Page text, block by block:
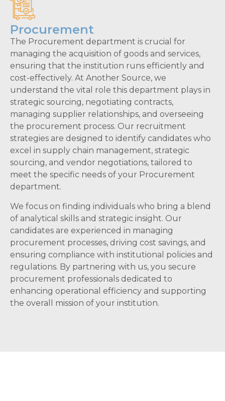
Procurement
The Procurement department is crucial for
managing the acquisition of goods and services,
ensuring that the institution runs efficiently and
cost-effectively. At Another Source, we
understand the vital role this department plays in
strategic sourcing, negotiating contracts,
managing supplier relationships, and overseeing
the procurement process. Our recruitment
strategies are designed to identify candidates who
excel in supply chain management, strategic
sourcing, and vendor negotiations, tailored to
meet the specific needs of your Procurement
department.
We focus on finding individuals who bring a blend
of analytical skills and strategic insight. Our
candidates are experienced in managing
procurement processes, driving cost savings, and
ensuring compliance with institutional policies and
regulations. By partnering with us, you secure
procurement professionals dedicated to
enhancing operational efficiency and supporting
the overall mission of your institution.